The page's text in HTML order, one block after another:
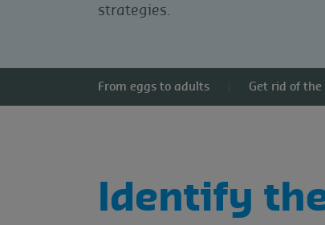
strategies.
From eggs to adults Get rid of the
Identify